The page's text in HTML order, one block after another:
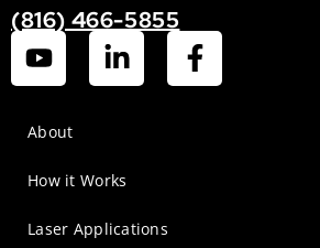
(816) 466-5855
About
How it Works
Laser Applications